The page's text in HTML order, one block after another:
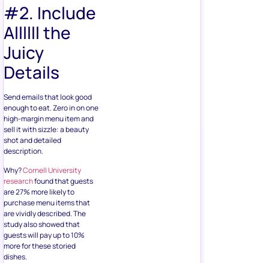
#2. Include
Allllll the
Juicy
Details
Send emails that look good
enough to eat. Zero in on one
high-margin menu item and
sell it with sizzle: a beauty
shot and detailed
description.
Why?Cornell University
researchfound that guests
are 27% more likely to
purchase menu items that
are vividly described. The
study also showed that
guests will pay up to 10%
more for these storied
dishes.